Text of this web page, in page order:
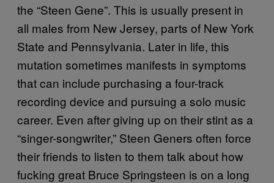
the “Steen Gene”. This is usually present in
all males from New Jersey, parts of New York
State and Pennsylvania. Later in life, this
mutation sometimes manifests in symptoms
that can include purchasing a four-track
recording device and pursuing a solo music
career. Even after giving up on their stint as a
“singer-songwriter,” Steen Geners often force
their friends to listen to them talk about how
fucking great Bruce Springsteen is on a long